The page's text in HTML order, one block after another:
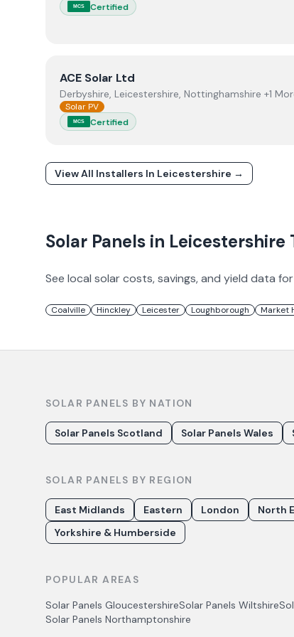
MCS Certified
ViewACE Solar Ltd
ACE Solar Ltd
Derbyshire, Leicestershire, Nottinghamshire +1
Solar PV
MCS Certified
View All Installers In Leicestershire →
Solar Panels in Leicestershire
See local solar costs, savings, and yield data for
Coalville Hinckley Leicester Loughborough Market
SOLAR PANELS BY NATION
Solar Panels Scotland Solar Panels Wales
SOLAR PANELS BY REGION
East Midlands Eastern London North
Yorkshire & Humberside
POPULAR AREAS
Solar Panels GloucestershireSolar Panels Wiltshire
Solar Panels Northamptonshire